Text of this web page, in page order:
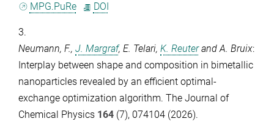
MPG.PuRe DOI
3.
Neumann, F., J. Margraf, E. Telari, K. ReuterandA. Bruix:
Interplay between shape and composition in bimetallic
nanoparticles revealed by an efficient optimal-
exchange optimization algorithm. The Journal of
Chemical Physics 164 (7), 074104 (2026).